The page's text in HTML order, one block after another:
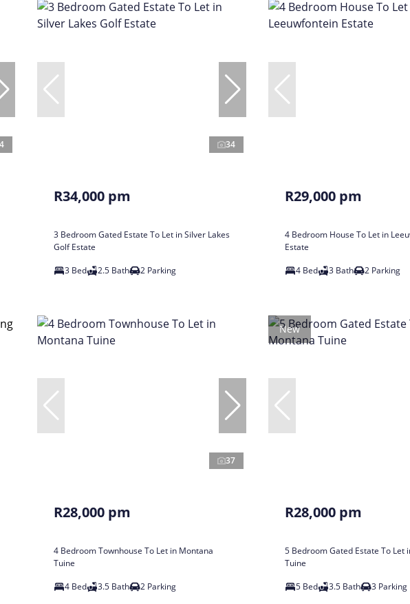
34
R34,000 pm
3 Bedroom Gated Estate To Let in Silver Lakes
Golf Estate
3 Bed
2.5 Bath 2 Parking
R29,000 pm
4 Bedroom House To Let in
Estate
4 Bed
3 Bath 2 Parking
37
R28,000 pm
4 Bedroom Townhouse To Let in Montana
Tuine
4 Bed
3.5 Bath 2 Parking
New
R28,000 pm
5 Bedroom Gated Estate To Let
Tuine
5 Bed
3.5 Bath 3 Parking